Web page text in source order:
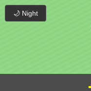
🌙 Night